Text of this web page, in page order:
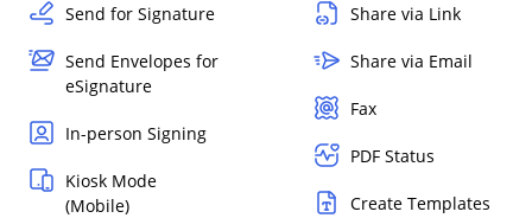
Send for Signature
Send Envelopes for
eSignature
In-person Signing
Kiosk Mode
(Mobile)
Share via Link
Share via Email
Fax
PDF Status
Create Templates